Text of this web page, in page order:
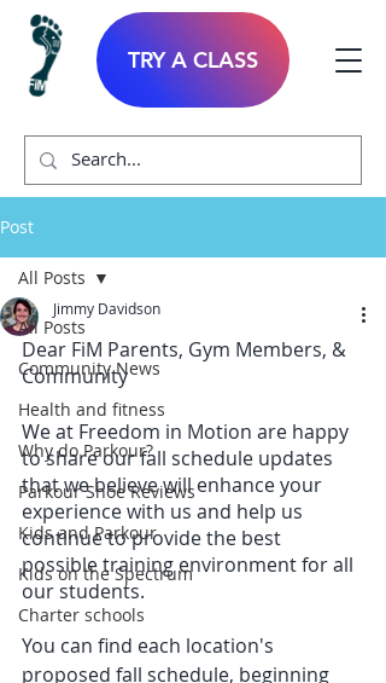
TRY A CLASS
Post
All Posts
Community News
Health and fitness
Why do Parkour?
Parkour Shoe Reviews
Kids and Parkour
Kids on the Spectrum
Charter schools
All Posts
Jimmy Davidson
Dear FiM Parents, Gym Members, &
Community
We at Freedom in Motion are happy
to share our fall schedule updates
that we believe will enhance your
experience with us and help us
continue to provide the best
possible training environment for all
our students.
You can find each location's
proposed fall schedule, beginning